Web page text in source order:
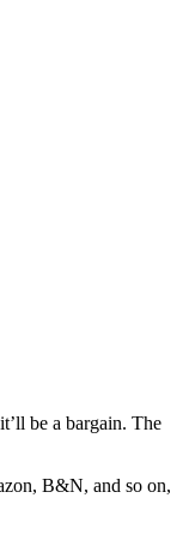
be a bargain. The
B&N, and so on,